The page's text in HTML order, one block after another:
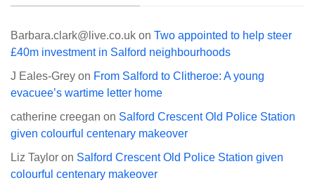
Barbara.clark@live.co.uk on Two appointed to help steer
£40m investment in Salford neighbourhoods
J Eales-Grey on From Salford to Clitheroe: A young
evacuee’s wartime letter home
catherine creegan on Salford Crescent Old Police Station
given colourful centenary makeover
Liz Taylor on Salford Crescent Old Police Station given
colourful centenary makeover